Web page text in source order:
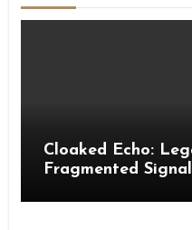
Cloaked Echo:
Fragmented